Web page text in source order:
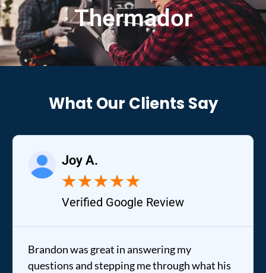
Thermador
What Our Clients Say
Joy A.
★★★★★
Verified Google Review
Brandon was great in answering my
questions and stepping me through what his